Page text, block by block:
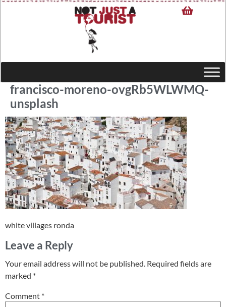
francisco-moreno-ovgRb5WLWMQ-
unsplash
white villages ronda
Leave a Reply
Your email address will not be published. Required fields are
marked *
Comment *